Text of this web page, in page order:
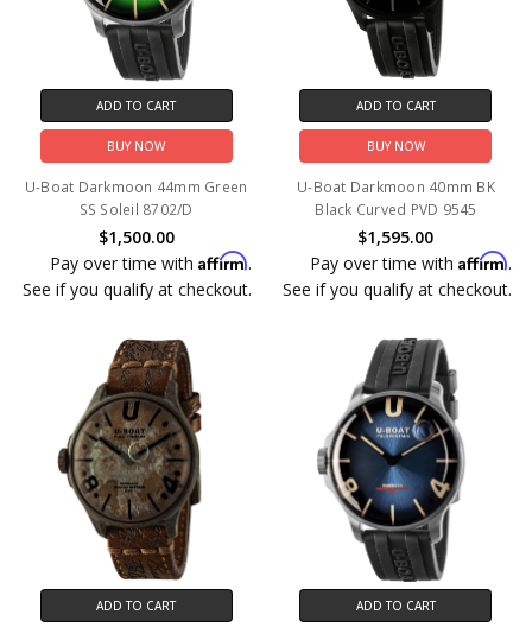
ADD TO CART
BUY NOW
U-Boat Darkmoon 44mm Green
SS Soleil 8702/D
$1,500.00
Pay over time withAffirm.
See if you qualify at checkout.
ADD TO CART
BUY NOW
U-Boat Darkmoon 40mm BK
Black Curved PVD 9545
$1,595.00
Pay over time with Affirm.
See if you qualify at checkout.
ADD TO CART ADD TO CART